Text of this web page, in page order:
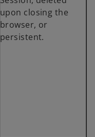
upon closing the
browser, or
persistent.